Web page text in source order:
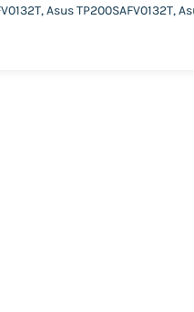
Asus TP200SAFV0132T,